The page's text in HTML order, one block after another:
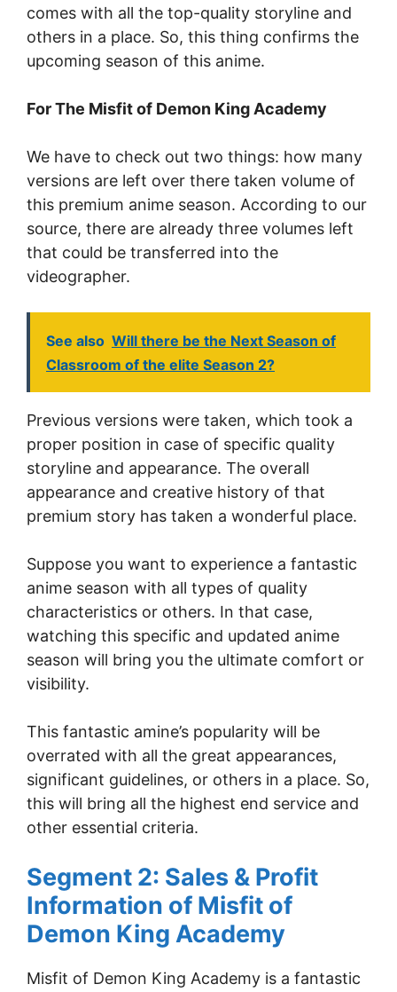
comes with all the top-quality storyline and
others in a place. So, this thing confirms the
upcoming season of this anime.
For The Misfit of Demon King Academy
We have to check out two things: how many
versions are left over there taken volume of
this premium anime season. According to our
source, there are already three volumes left
that could be transferred into the
videographer.
See also Will there be the Next Season of
Classroom of the elite Season 2?
Previous versions were taken, which took a
proper position in case of specific quality
storyline and appearance. The overall
appearance and creative history of that
premium story has taken a wonderful place.
Suppose you want to experience a fantastic
anime season with all types of quality
characteristics or others. In that case,
watching this specific and updated anime
season will bring you the ultimate comfort or
visibility.
This fantastic amine’s popularity will be
overrated with all the great appearances,
significant guidelines, or others in a place. So,
this will bring all the highest end service and
other essential criteria.
Segment 2: Sales & Profit
Information of Misfit of
Demon King Academy
Misfit of Demon King Academy is a fantastic